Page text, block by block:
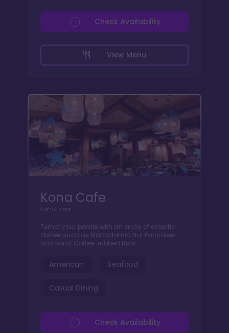
View Menu
Check Availability
Kona Cafe
Sushi & More
Tempt your palate with an array of eclectic
dishes such as Macadamia Nut Pancakes
and Kona Coffee-rubbed Ribs.
American Seafood
Casual Dining
Check Availability